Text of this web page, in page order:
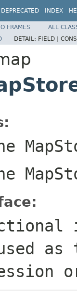
DEPRECATED INDEX
FRAMES
ALL
DETAIL: FIELD |